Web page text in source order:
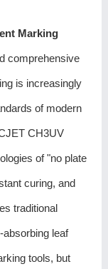
Marking
comprehensive
is increasingly
of modern
CH3UV
of "no plate
curing, and
traditional
leaf
tools, but